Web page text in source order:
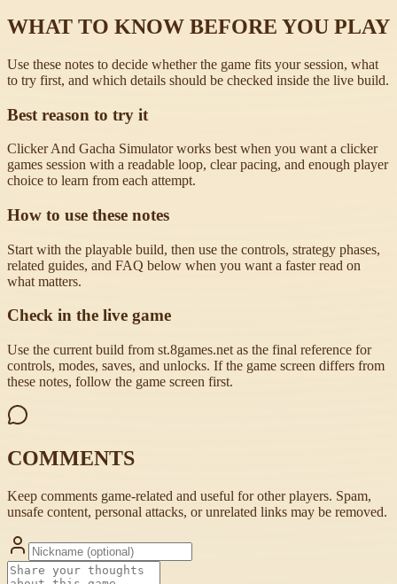
WHAT TO KNOW BEFORE YOU PLAY
Use these notes to decide whether the game fits your session, what
to try first, and which details should be checked inside the live build.
Best reason to try it
Clicker And Gacha Simulator works best when you want a clicker
games session with a readable loop, clear pacing, and enough player
choice to learn from each attempt.
How to use these notes
Start with the playable build, then use the controls, strategy phases,
related guides, and FAQ below when you want a faster read on
what matters.
Check in the live game
Use the current build from st.8games.net as the final reference for
controls, modes, saves, and unlocks. If the game screen differs from
these notes, follow the game screen first.
COMMENTS
Keep comments game-related and useful for other players. Spam,
unsafe content, personal attacks, or unrelated links may be removed.